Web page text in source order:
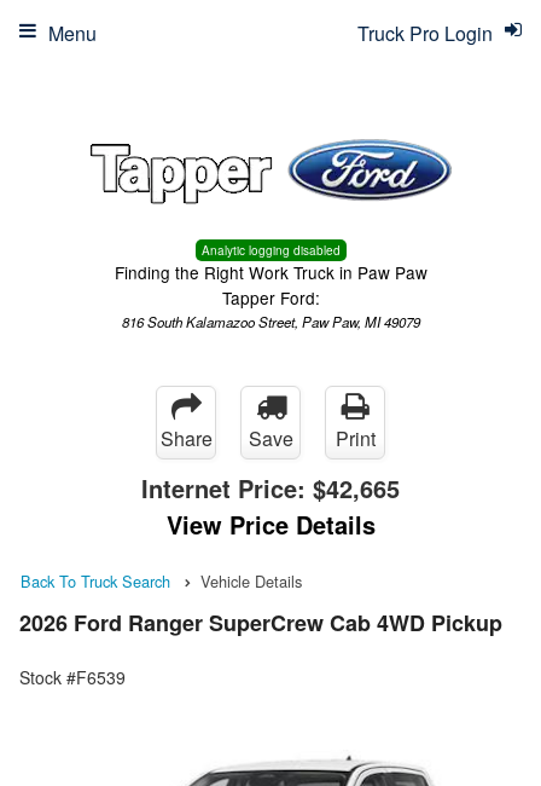
Analytic logging disabled
Finding the Right Work Truck in Paw Paw
Tapper Ford:
816 South Kalamazoo Street, Paw Paw, MI 49079
Truck Pro Login
Menu
Share Save Print
Internet Price: $42,665
View Price Details
Back To Truck Search Vehicle Details
2026 Ford Ranger SuperCrew Cab 4WD Pickup
Stock #F6539